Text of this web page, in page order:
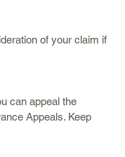
Appeals. Keep